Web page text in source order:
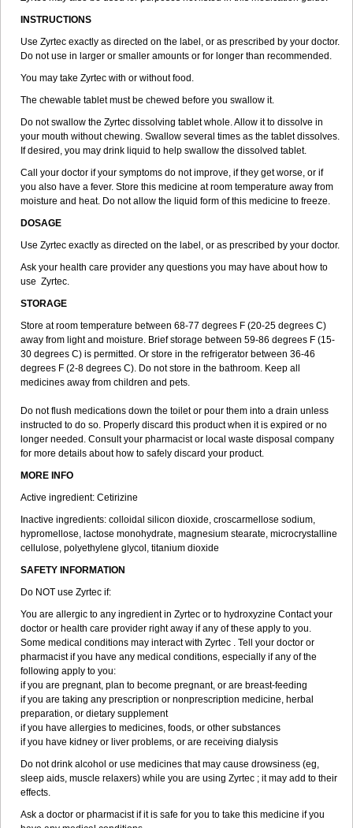
INSTRUCTIONS
Use Zyrtec exactly as directed on the label, or as prescribed by your doctor.
Do not use in larger or smaller amounts or for longer than recommended.
You may take Zyrtec with or without food.
The chewable tablet must be chewed before you swallow it.
Do not swallow the Zyrtec dissolving tablet whole. Allow it to dissolve in
your mouth without chewing. Swallow several times as the tablet dissolves.
If desired, you may drink liquid to help swallow the dissolved tablet.
Call your doctor if your symptoms do not improve, if they get worse, or if
you also have a fever. Store this medicine at room temperature away from
moisture and heat. Do not allow the liquid form of this medicine to freeze.
DOSAGE
Use Zyrtec exactly as directed on the label, or as prescribed by your doctor.
Ask your health care provider any questions you may have about how to
use Zyrtec.
STORAGE
Store at room temperature between 68-77 degrees F (20-25 degrees C)
away from light and moisture. Brief storage between 59-86 degrees F (15-
30 degrees C) is permitted. Or store in the refrigerator between 36-46
degrees F (2-8 degrees C). Do not store in the bathroom. Keep all
medicines away from children and pets.
Do not flush medications down the toilet or pour them into a drain unless
instructed to do so. Properly discard this product when it is expired or no
longer needed. Consult your pharmacist or local waste disposal company
for more details about how to safely discard your product.
MORE INFO
Active ingredient: Cetirizine
Inactive ingredients: colloidal silicon dioxide, croscarmellose sodium,
hypromellose, lactose monohydrate, magnesium stearate, microcrystalline
cellulose, polyethylene glycol, titanium dioxide
SAFETY INFORMATION
Do NOT use Zyrtec if:
You are allergic to any ingredient in Zyrtec or to hydroxyzine Contact your
doctor or health care provider right away if any of these apply to you.
Some medical conditions may interact with Zyrtec . Tell your doctor or
pharmacist if you have any medical conditions, especially if any of the
following apply to you:
if you are pregnant, plan to become pregnant, or are breast-feeding
if you are taking any prescription or nonprescription medicine, herbal
preparation, or dietary supplement
if you have allergies to medicines, foods, or other substances
if you have kidney or liver problems, or are receiving dialysis
Do not drink alcohol or use medicines that may cause drowsiness (eg,
sleep aids, muscle relaxers) while you are using Zyrtec ; it may add to their
effects.
Ask a doctor or pharmacist if it is safe for you to take this medicine if you